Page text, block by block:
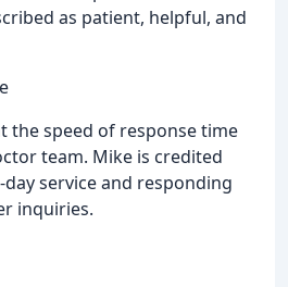
as patient, helpful, and
the speed of response time
team. Mike is credited
service and responding
inquiries.